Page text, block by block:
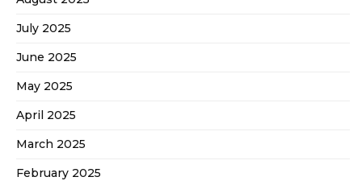
July 2025
June 2025
May 2025
April 2025
March 2025
February 2025